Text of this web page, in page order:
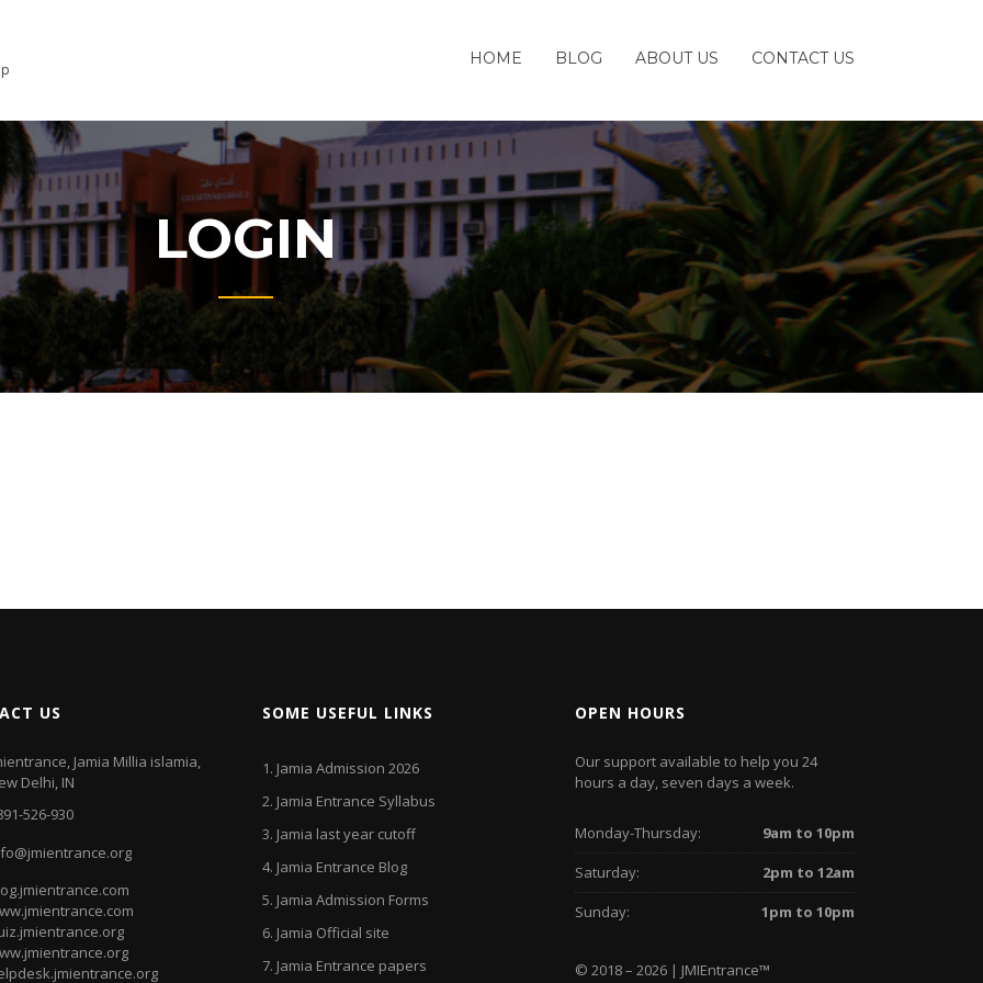
HOME BLOG ABOUT US CONTACT US
LOGIN
US
Jamia Millia islamia,
Delhi, IN
526-930
SOME USEFUL LINKS
1. Jamia Admission 2026
2. Jamia Entrance Syllabus
3. Jamia last year cutoff
4. Jamia Entrance Blog
5. Jamia Admission Forms
6. Jamia Official site
7. Jamia Entrance papers
OPEN HOURS
Our support available to help you 24
hours a day, seven days a week.
Monday-Thursday:
9am to 10pm
Saturday:
2pm to 12am
Sunday:
1pm to 10pm
© 2018 – 2026 | JMIEntrance™